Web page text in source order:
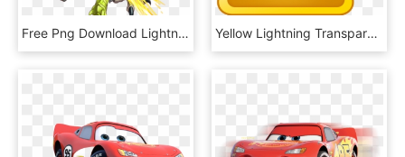
Free Png Download Lightning Dragon Transparent Background - Dragon On Transparent Background, Png Download Yellow Lightning Transparent Background Download - Lost Clipart Transparent Background, HD Png Download